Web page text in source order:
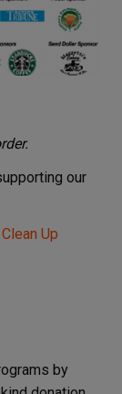
our
Up
by